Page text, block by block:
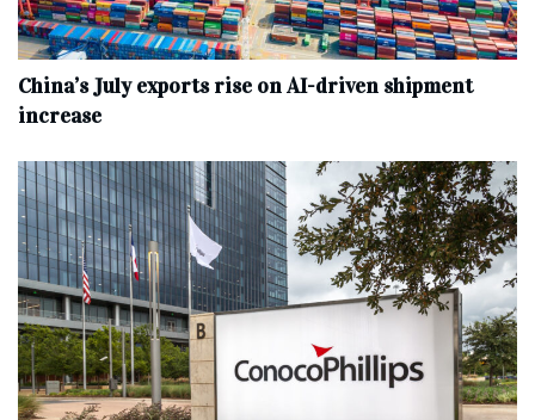
China’s July exports rise on AI-driven shipment
increase